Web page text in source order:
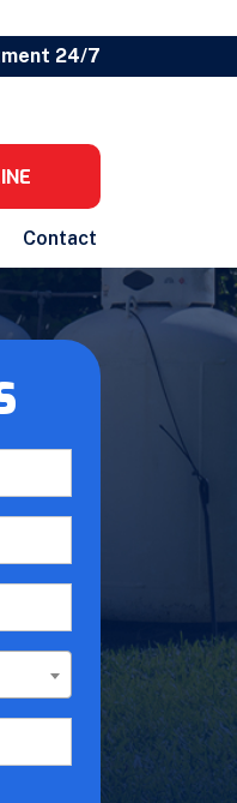
24/7
Contact